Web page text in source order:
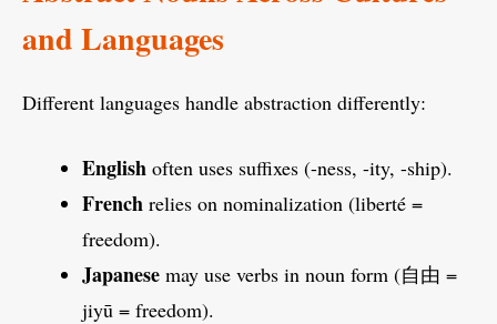
and Languages
Different languages handle abstraction differently:
English often uses suffixes (-ness, -ity, -ship).
French relies on nominalization (liberté =
freedom).
Japanese may use verbs in noun form (自由 =
jiyū = freedom).